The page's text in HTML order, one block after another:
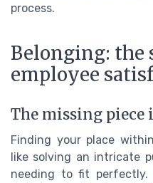
process.
Belonging: the
employee
The missing piece
Finding your place
like solving an intricate
needing to fit perfectly.